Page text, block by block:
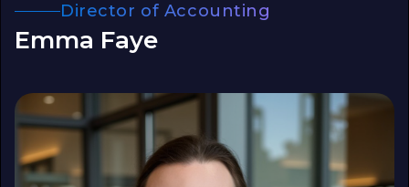
Director of Accounting
Emma Faye